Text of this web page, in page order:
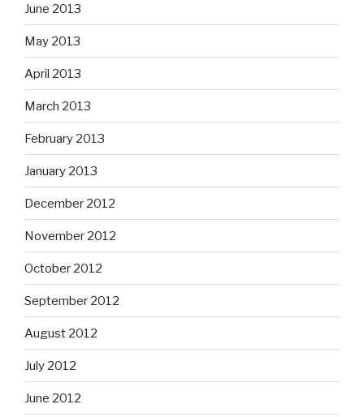
June 2013
May 2013
April 2013
March 2013
February 2013
January 2013
December 2012
November 2012
October 2012
September 2012
August 2012
July 2012
June 2012